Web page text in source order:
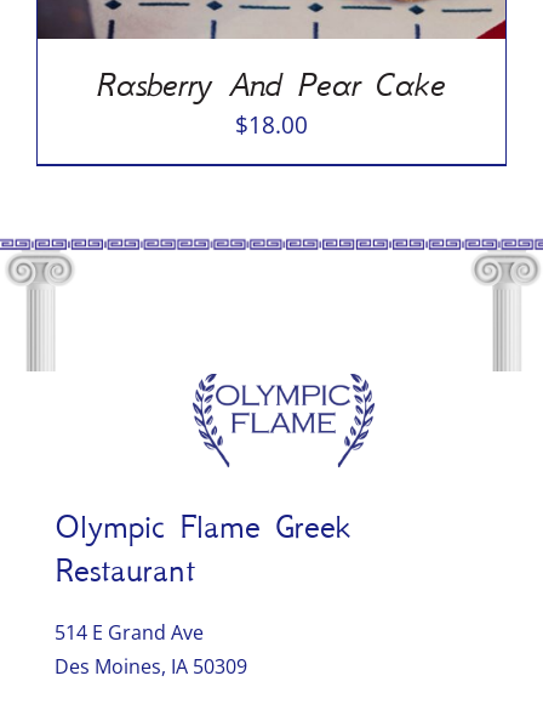
Rasberry And Pear Cake
$18.00
Olympic Flame Greek
Restaurant
514 E Grand Ave
Des Moines, IA 50309